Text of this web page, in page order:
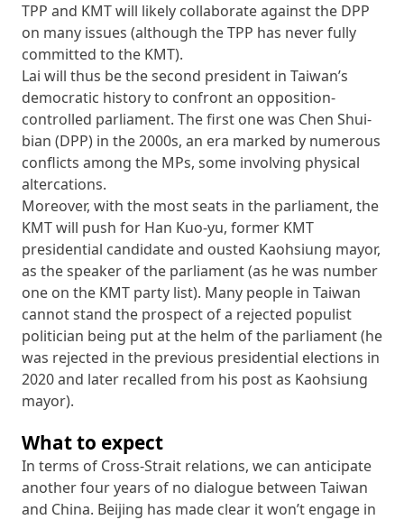
TPP and KMT will likely collaborate against the DPP
on many issues (although the TPP has never fully
committed to the KMT).
Lai will thus be the second president in Taiwan’s
democratic history to confront an opposition-
controlled parliament. The first one was Chen Shui-
bian (DPP) in the 2000s, an era marked by numerous
conflicts among the MPs, some involving physical
altercations.
Moreover, with the most seats in the parliament, the
KMT will push for Han Kuo-yu, former KMT
presidential candidate and ousted Kaohsiung mayor,
as the speaker of the parliament (as he was number
one on the KMT party list). Many people in Taiwan
cannot stand the prospect of a rejected populist
politician being put at the helm of the parliament (he
was rejected in the previous presidential elections in
2020 and later recalled from his post as Kaohsiung
mayor).
What to expect
In terms of Cross-Strait relations, we can anticipate
another four years of no dialogue between Taiwan
and China. Beijing has made clear it won’t engage in